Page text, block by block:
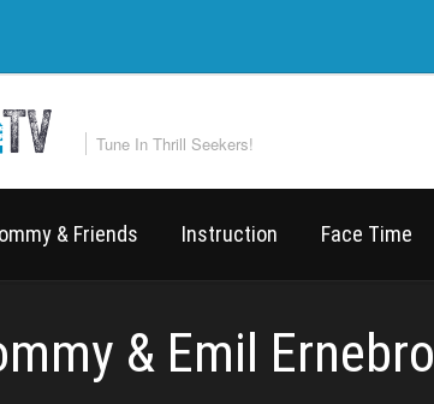
Tune In Thrill Seekers!
& Friends Instruction Face Time
& Emil Ernebro